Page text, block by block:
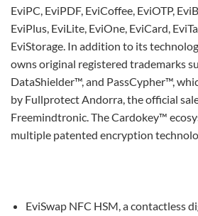
EviPC, EviPDF, EviCoffee, EviOTP,
EviPlus, EviLite, EviOne, EviCard,
EviStorage. In addition to its
owns original registered trademarks
DataShielder™, and PassCypher™,
by Fullprotect Andorra, the official
Freemindtronic. The Cardokey™
multiple patented encryption
EviSwap NFC HSM, a contactless